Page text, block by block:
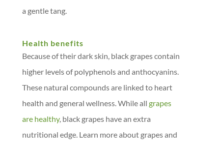
a gentle tang.
Health benefits
Because of their dark skin, black grapes contain
higher levels of polyphenols and anthocyanins.
These natural compounds are linked to heart
health and general wellness. While all grapes
are healthy, black grapes have an extra
nutritional edge. Learn more about grapes and